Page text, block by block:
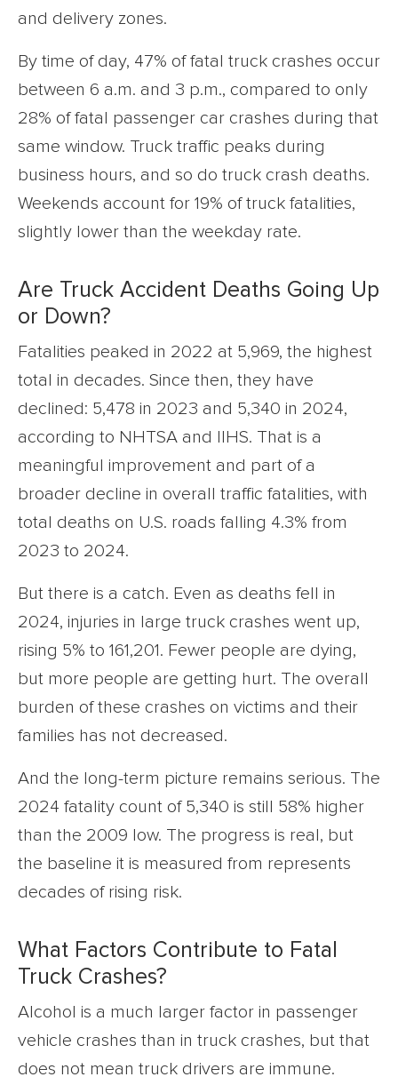
and delivery zones.
By time of day, 47% of fatal truck crashes occur
between 6 a.m. and 3 p.m., compared to only
28% of fatal passenger car crashes during that
same window. Truck traffic peaks during
business hours, and so do truck crash deaths.
Weekends account for 19% of truck fatalities,
slightly lower than the weekday rate.
Are Truck Accident Deaths Going Up
or Down?
Fatalities peaked in 2022 at 5,969, the highest
total in decades. Since then, they have
declined: 5,478 in 2023 and 5,340 in 2024,
according to NHTSA and IIHS. That is a
meaningful improvement and part of a
broader decline in overall traffic fatalities, with
total deaths on U.S. roads falling 4.3% from
2023 to 2024.
But there is a catch. Even as deaths fell in
2024, injuries in large truck crashes went up,
rising 5% to 161,201. Fewer people are dying,
but more people are getting hurt. The overall
burden of these crashes on victims and their
families has not decreased.
And the long-term picture remains serious. The
2024 fatality count of 5,340 is still 58% higher
than the 2009 low. The progress is real, but
the baseline it is measured from represents
decades of rising risk.
What Factors Contribute to Fatal
Truck Crashes?
Alcohol is a much larger factor in passenger
vehicle crashes than in truck crashes, but that
does not mean truck drivers are immune.